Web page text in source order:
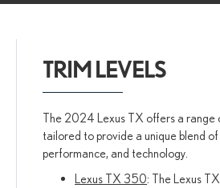
TRIM LEVELS
The 2024 Lexus TX offers a range
tailored to provide a unique blend of
performance, and technology.
Lexus TX 350: The Lexus